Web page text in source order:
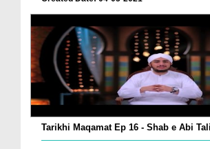
Tarikhi Maqamat Ep 16 - Shab e Abi